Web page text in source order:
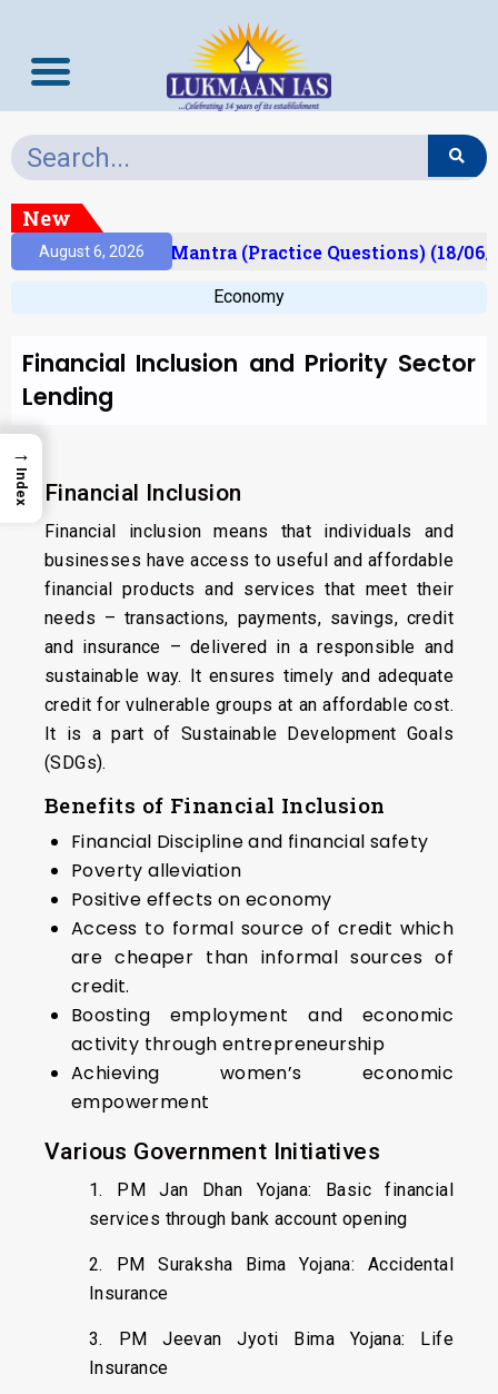
New
August 6, 2026
Prelims Mantra (Practice Questions) (18/06/
Economy
Financial Inclusion and Priority Sector
Lending
Financial Inclusion
Financial inclusion means that individuals and
businesses have access to useful and affordable
financial products and services that meet their
needs – transactions, payments, savings, credit
and insurance – delivered in a responsible and
sustainable way. It ensures timely and adequate
credit for vulnerable groups at an affordable cost.
It is a part of Sustainable Development Goals
(SDGs).
Benefits of Financial Inclusion
Financial Discipline and financial safety
Poverty alleviation
Positive effects on economy
Access to formal source of credit which
are cheaper than informal sources of
credit.
Boosting employment and economic
activity through entrepreneurship
Achieving women’s economic
empowerment
Various Government Initiatives
1. PM Jan Dhan Yojana: Basic financial
services through bank account opening
2. PM Suraksha Bima Yojana: Accidental
Insurance
3. PM Jeevan Jyoti Bima Yojana: Life
Insurance
→
Index